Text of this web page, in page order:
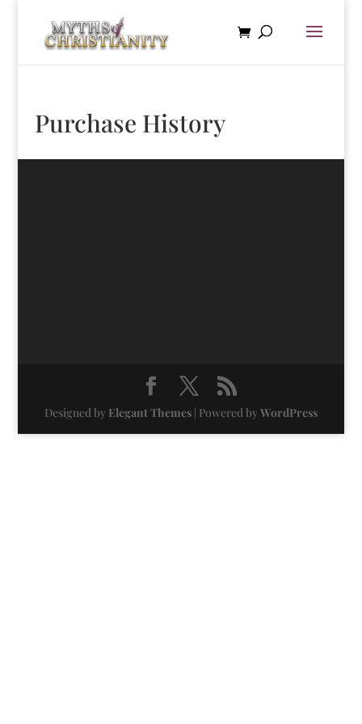
Purchase History
Designed by Elegant Themes| Powered byWordPress